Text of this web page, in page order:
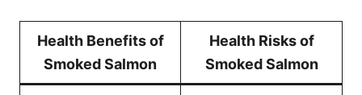
Health Benefits of
Smoked Salmon
Health Risks of
Smoked Salmon